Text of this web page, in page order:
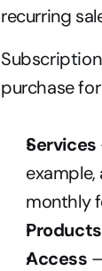
recurring
purchase
Services
monthly
Products
Access